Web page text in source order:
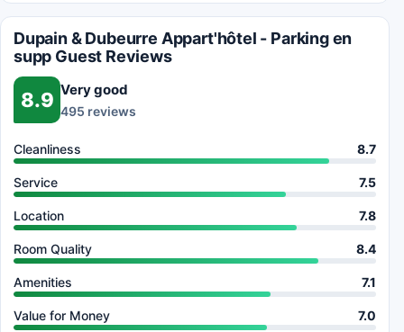
Dupain & Dubeurre Appart'hôtel - Parking en
supp Guest Reviews
8.9 Very good
495 reviews
Cleanliness 8.7
Service 7.5
Location 7.8
Room Quality 8.4
Amenities 7.1
Value for Money 7.0